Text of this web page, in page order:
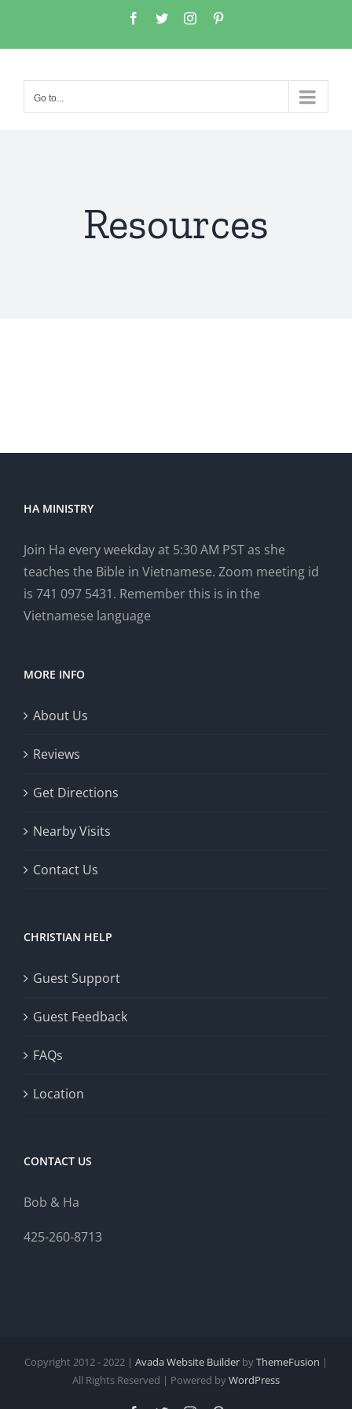
Go to...
Resources
HA MINISTRY
Join Ha every weekday at 5:30 AM PST as she
teaches the Bible in Vietnamese. Zoom meeting id
is 741 097 5431. Remember this is in the
Vietnamese language
MORE INFO
About Us
Reviews
Get Directions
Nearby Visits
Contact Us
CHRISTIAN HELP
Guest Support
Guest Feedback
FAQs
Location
CONTACT US
Bob & Ha
425-260-8713
Copyright 2012 - 2022 | Avada Website Builder byThemeFusion |
All Rights Reserved | Powered byWordPress